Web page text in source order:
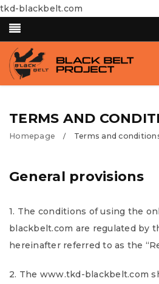
tkd-blackbelt.com
TERMS AND
Homepage / Terms and
General provisions
1. The conditions of using the
blackbelt.com are regulated by
hereinafter referred to as the
2. The www.tkd-blackbelt.com